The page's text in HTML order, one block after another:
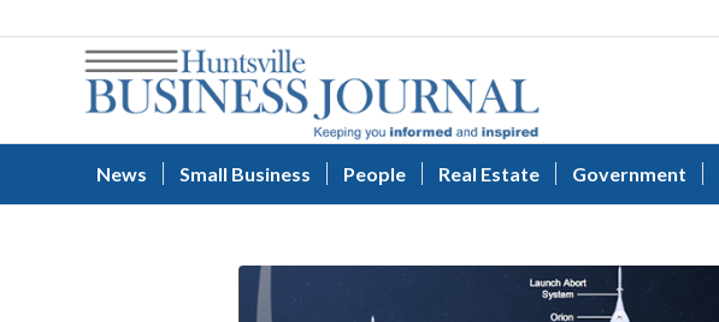
News Small Business People Real Estate Government